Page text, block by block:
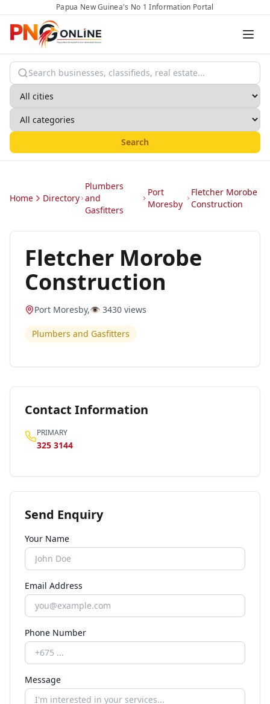
Papua New Guinea's No 1 Information Portal
Search
Home Directory
Plumbers
and
Gasfitters
Port
Moresby
Fletcher Morobe
Construction
Fletcher Morobe
Construction
Port Moresby,👁️ 3430 views
Plumbers and Gasfitters
Contact Information
PRIMARY
325 3144
Send Enquiry
Your Name
Email Address
Phone Number
Message